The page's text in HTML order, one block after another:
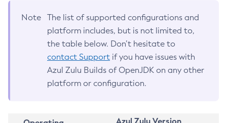
Note
The list of supported configurations and
platform includes, but is not limited to,
the table below. Don’t hesitate to
contact Support if you have issues with
Azul Zulu Builds of OpenJDK on any other
platform or configuration.